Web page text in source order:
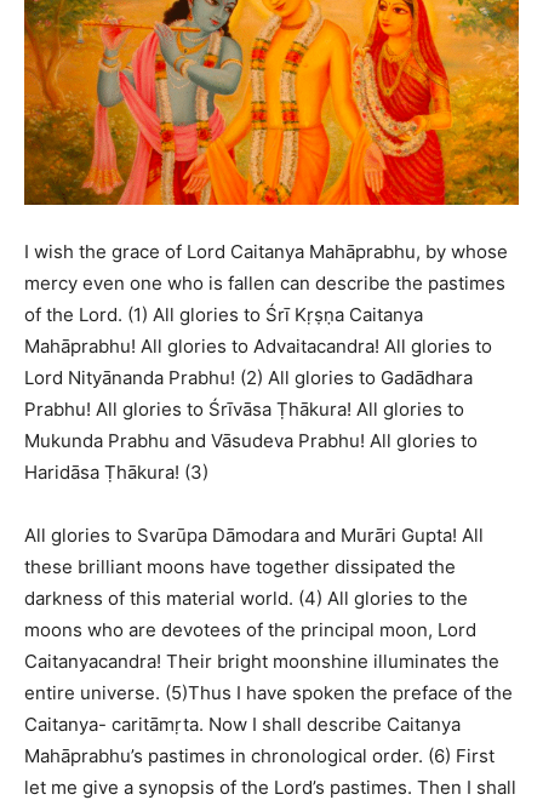
I wish the grace of Lord Caitanya Mahāprabhu, by whose
mercy even one who is fallen can describe the pastimes
of the Lord. (1) All glories to Śrī Kṛṣṇa Caitanya
Mahāprabhu! All glories to Advaitacandra! All glories to
Lord Nityānanda Prabhu! (2) All glories to Gadādhara
Prabhu! All glories to Śrīvāsa Ṭhākura! All glories to
Mukunda Prabhu and Vāsudeva Prabhu! All glories to
Haridāsa Ṭhākura! (3)
All glories to Svarūpa Dāmodara and Murāri Gupta! All
these brilliant moons have together dissipated the
darkness of this material world. (4) All glories to the
moons who are devotees of the principal moon, Lord
Caitanyacandra! Their bright moonshine illuminates the
entire universe. (5)Thus I have spoken the preface of the
Caitanya- caritāmṛta. Now I shall describe Caitanya
Mahāprabhu’s pastimes in chronological order. (6) First
let me give a synopsis of the Lord’s pastimes. Then I shall